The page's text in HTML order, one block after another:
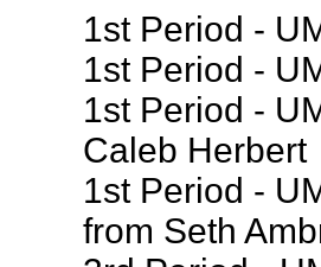
1st Period -
1st Period -
1st Period -
Caleb Herbert
1st Period -
from Seth